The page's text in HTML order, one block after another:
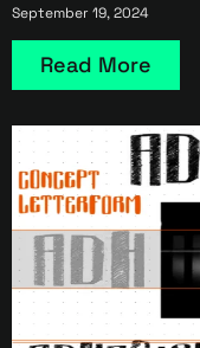
September 19, 2024
Read More